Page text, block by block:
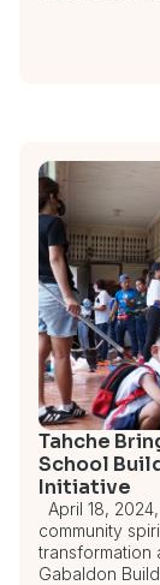
Tahche
School
Initiative
April 18,
community
transformation
Gabaldon